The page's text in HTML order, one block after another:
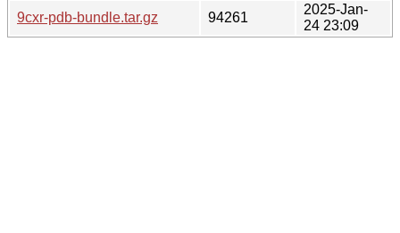
9cxr-pdb-bundle.tar.gz
94261
2025-Jan-
24 23:09